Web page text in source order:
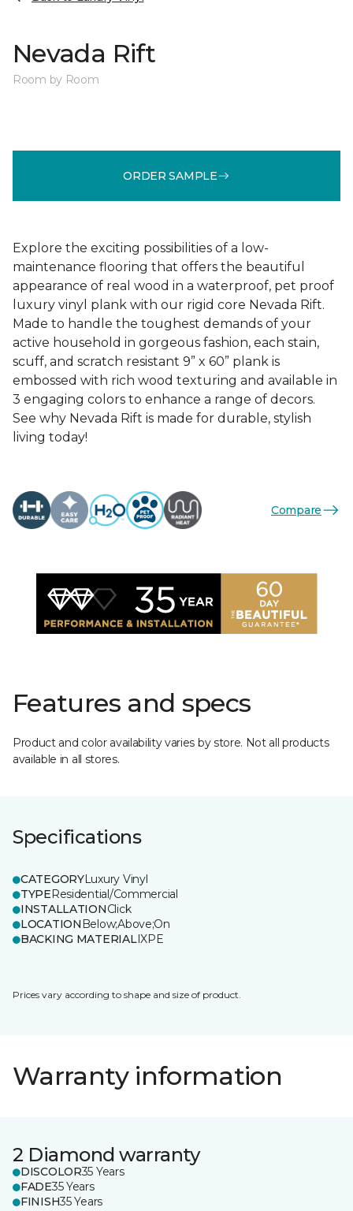
Nevada Rift
Room by Room
ORDER SAMPLE
Explore the exciting possibilities of a low-
maintenance flooring that offers the beautiful
appearance of real wood in a waterproof, pet proof
luxury vinyl plank with our rigid core Nevada Rift.
Made to handle the toughest demands of your
active household in gorgeous fashion, each stain,
scuff, and scratch resistant 9” x 60” plank is
embossed with rich wood texturing and available in
3 engaging colors to enhance a range of decors.
See why Nevada Rift is made for durable, stylish
living today!
Compare
Features and specs
Product and color availability varies by store. Not all products
available in all stores.
Specifications
CATEGORYLuxury Vinyl
TYPEResidential/Commercial
INSTALLATIONClick
LOCATION Below;Above;On
BACKING MATERIALIXPE
Prices vary according to shape and size of product.
Warranty information
2 Diamond warranty
DISCOLOR35 Years
FADE35 Years
FINISH35 Years